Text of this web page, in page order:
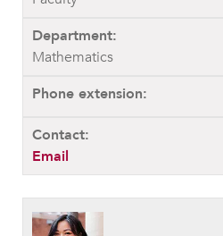
Mathematics
Email